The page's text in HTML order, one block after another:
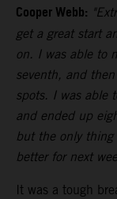
Cooper Webb:
get a great start
on. I was able to
seventh, and
spots. I was able
and ended up
but the only thing
better for next
It was a tough